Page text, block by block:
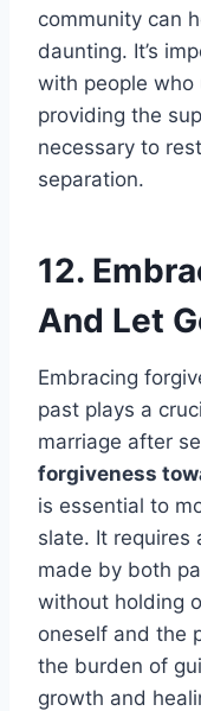
community can
daunting. It’s
with people who
providing the
necessary to
separation.
12.
And Let
Embracing
past plays a
marriage after
forgiveness
is essential to
slate. It requires
made by both
without holding
oneself and the
the burden of
growth and